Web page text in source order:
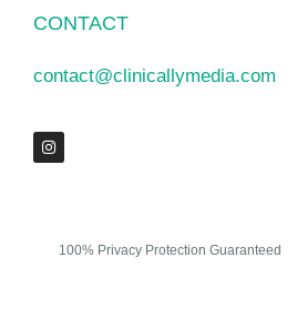
CONTACT
contact@clinicallymedia.com
100% Privacy Protection Guaranteed